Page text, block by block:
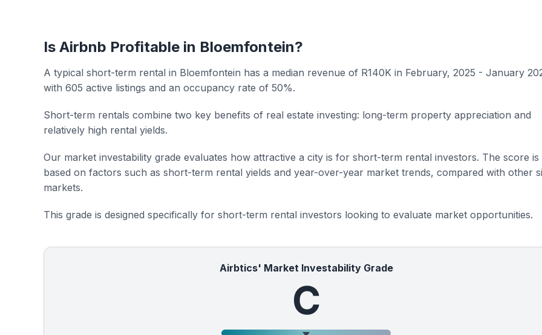
Is Airbnb Profitable in Bloemfontein?
A typical short-term rental in Bloemfontein has a median revenue of R140K in February, 2025 - January
with 605 active listings and an occupancy rate of 50%.
Short-term rentals combine two key benefits of real estate investing: long-term property appreciation and
relatively high rental yields.
Our market investability grade evaluates how attractive a city is for short-term rental investors. The score is
based on factors such as short-term rental yields and year-over-year market trends, compared with other
markets.
This grade is designed specifically for short-term rental investors looking to evaluate market opportunities.
Airbtics' Market Investability Grade
C